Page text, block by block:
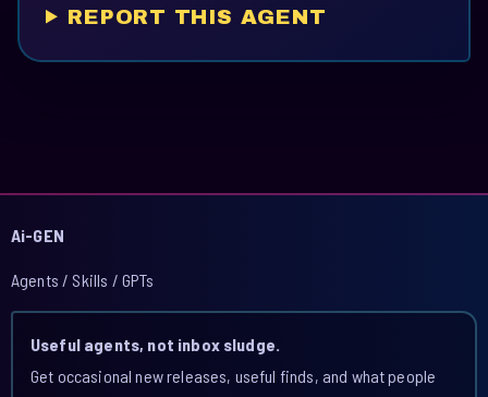
REPORT THIS AGENT
Ai-GEN
Agents / Skills / GPTs
Useful agents, not inbox sludge.
Get occasional new releases, useful finds, and what people